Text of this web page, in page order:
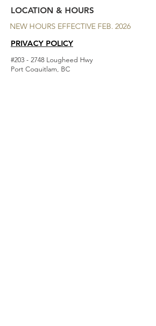
LOCATION & HOURS
NEW HOURS EFFECTIVE FEB. 2026
PRIVACY POLICY
#203 - 2748 Lougheed Hwy
Port Coquitlam, BC